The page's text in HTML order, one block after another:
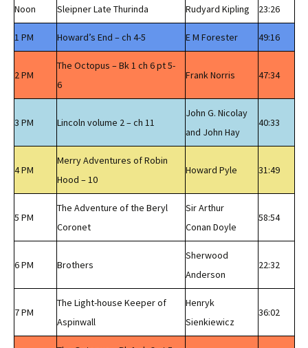
Noon Sleipner Late Thurinda Rudyard Kipling 23:26
1 PM Howard’s End – ch 4-5 E M Forester 49:16
2 PM
The Octopus – Bk 1 ch 6 pt 5-
6
Frank Norris 47:34
3 PM Lincoln volume 2 – ch 11
John G. Nicolay
and John Hay
40:33
4 PM
Merry Adventures of Robin
Hood – 10
Howard Pyle 31:49
5 PM
The Adventure of the Beryl
Coronet
Sir Arthur
Conan Doyle
58:54
6 PM Brothers
Sherwood
Anderson
22:32
7 PM
The Light-house Keeper of
Aspinwall
Henryk
Sienkiewicz
36:02